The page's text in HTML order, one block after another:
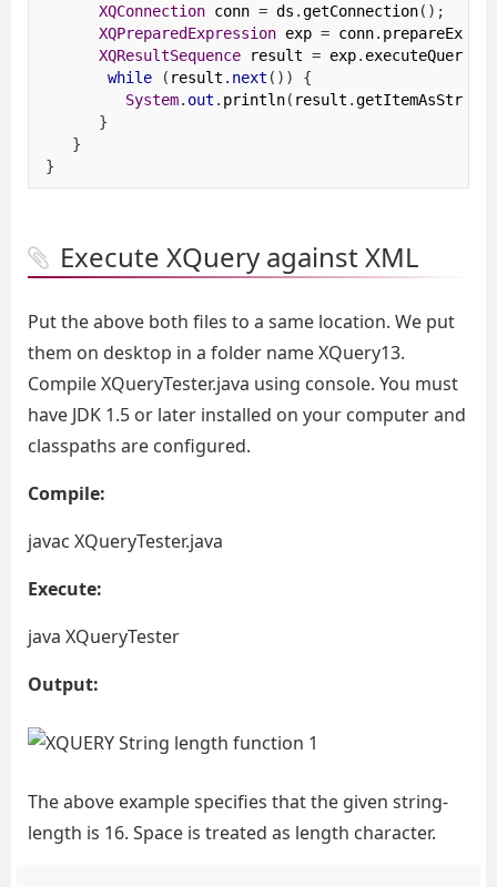
XQConnection conn = ds .getConnection();
XQPreparedExpression exp = conn.
XQResultSequence result = exp. executeQuery
while
( result . next ())
{
System. out . println( result .getItemAsString
}
}
}
Execute XQuery against XML
Put the above both files to a same location. We put
them on desktop in a folder name XQuery13.
Compile XQueryTester.java using console. You must
have JDK 1.5 or later installed on your computer and
classpaths are configured.
Compile:
javac XQueryTester.java
Execute:
java XQueryTester
Output:
The above example specifies that the given string-
length is 16. Space is treated as length character.